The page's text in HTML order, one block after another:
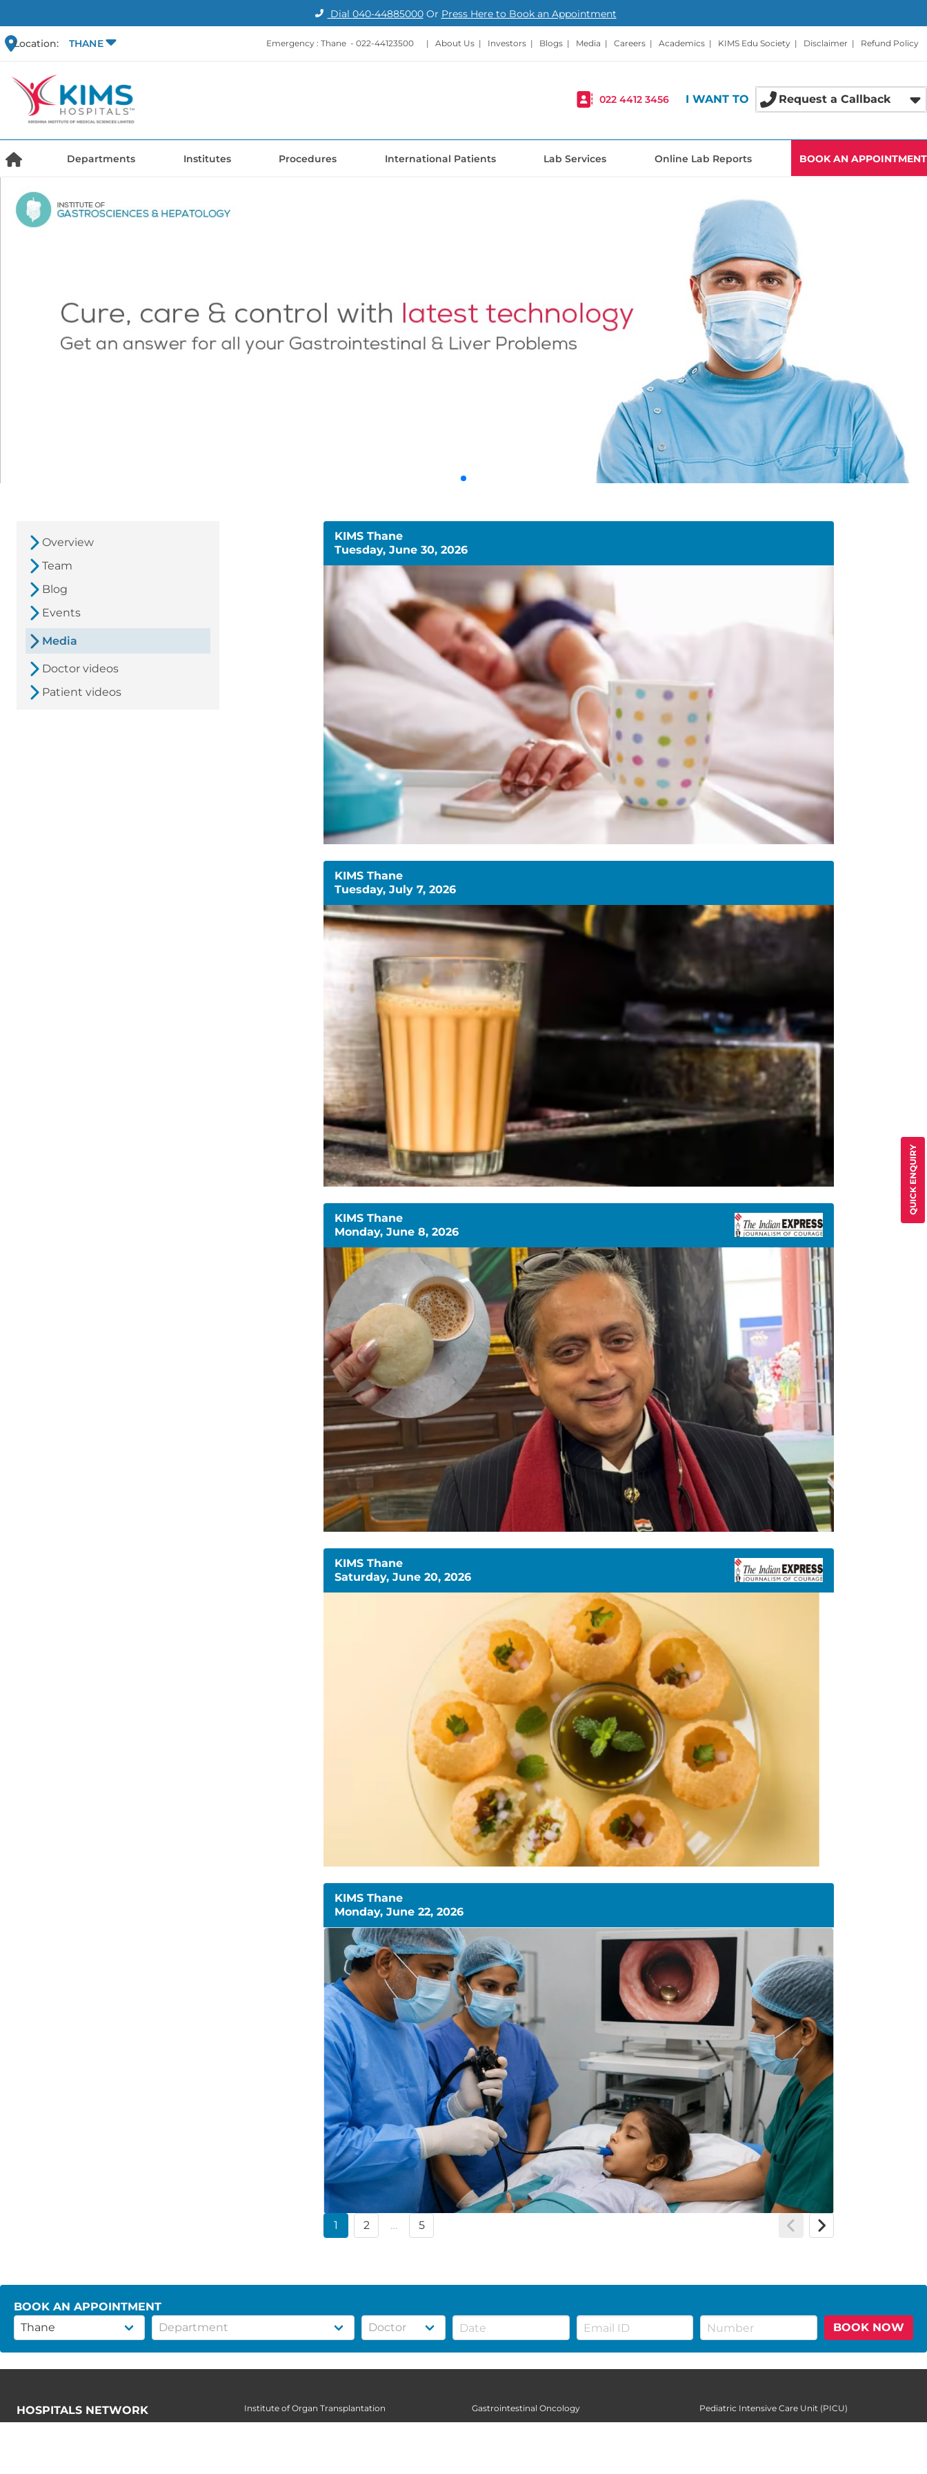
Dial 040-44885000Or Press Here to Book an Appointment
Location: THANE Emergency : Thane - 022-44123500 | About Us | Investors | Blogs | Media | Careers | Academics | KIMS Edu Society | Disclaimer | Refund Policy
022 4412 3456 I WANT TO Request a Callback
Departments Institutes Procedures International Patients Lab Services Online Lab Reports BOOK AN APPOINTMENT
QUICK ENQUIRY
Overview
Team
Blog
Events
Media
Doctor videos
Patient videos
KIMS Thane
Tuesday, June 30, 2026
KIMS Thane
Tuesday, July 7, 2026
KIMS Thane
Monday, June 8, 2026
KIMS Thane
Saturday, June 20, 2026
KIMS Thane
Monday, June 22, 2026
1 2 … 5
BOOK AN APPOINTMENT
BOOK NOW
HOSPITALS NETWORK
Institute of Organ Transplantation
Gastrointestinal Oncology
Pediatric Intensive Care Unit (PICU)